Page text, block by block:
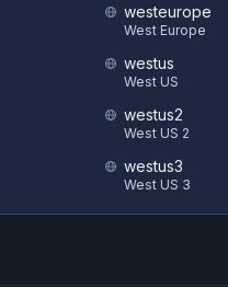
westeurope
West Europe
westus
West US
westus2
West US 2
westus3
West US 3